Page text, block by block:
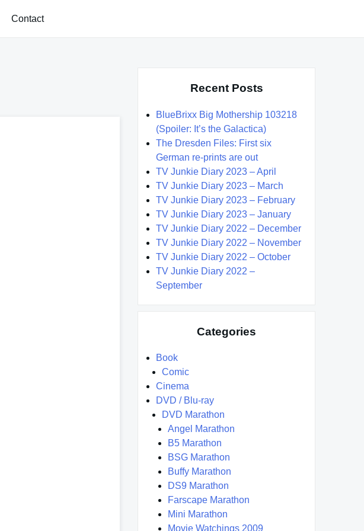
Contact
Recent Posts
BlueBrixx Big Mothership 103218
(Spoiler: It’s the Galactica)
The Dresden Files: First six
German re-prints are out
TV Junkie Diary 2023 – April
TV Junkie Diary 2023 – March
TV Junkie Diary 2023 – February
TV Junkie Diary 2023 – January
TV Junkie Diary 2022 – December
TV Junkie Diary 2022 – November
TV Junkie Diary 2022 – October
TV Junkie Diary 2022 –
September
Categories
Book
Comic
Cinema
DVD / Blu-ray
DVD Marathon
Angel Marathon
B5 Marathon
BSG Marathon
Buffy Marathon
DS9 Marathon
Farscape Marathon
Mini Marathon
Movie Watchings 2009